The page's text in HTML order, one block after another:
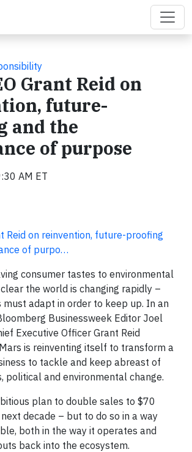
Grant Reid on
future-
and the
of purpose
AM ET
Reid on reinvention, future-proofing
of purpo…
consumer tastes to environmental
the world is changing rapidly –
must adapt in order to keep up. In an
Businessweek Editor Joel
Executive Officer Grant Reid
is reinventing itself to transform a
to tackle and keep abreast of
political and environmental change.
plan to double sales to $70
decade – but to do so in a way
both in the way it operates and
back into the ecosystem.